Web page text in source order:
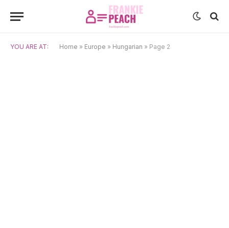
YOU ARE AT: Home » Europe » Hungarian » Page 2